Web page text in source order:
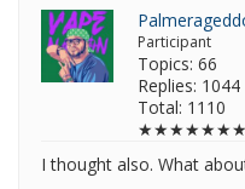
Participant
Topics: 66
Replies: 1044
Total: 1110
★★★★★★★
I thought also. What